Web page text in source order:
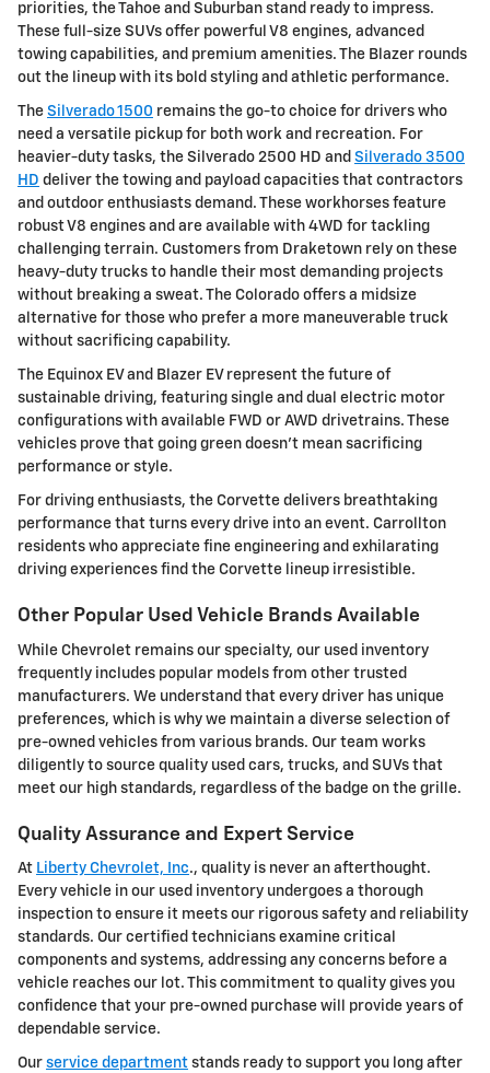
priorities, the Tahoe and Suburban stand ready to impress.
These full-size SUVs offer powerful V8 engines, advanced
towing capabilities, and premium amenities. The Blazer rounds
out the lineup with its bold styling and athletic performance.
The Silverado 1500 remains the go-to choice for drivers who
need a versatile pickup for both work and recreation. For
heavier-duty tasks, the Silverado 2500 HD and Silverado 3500
HD deliver the towing and payload capacities that contractors
and outdoor enthusiasts demand. These workhorses feature
robust V8 engines and are available with 4WD for tackling
challenging terrain. Customers from Draketown rely on these
heavy-duty trucks to handle their most demanding projects
without breaking a sweat. The Colorado offers a midsize
alternative for those who prefer a more maneuverable truck
without sacrificing capability.
The Equinox EV and Blazer EV represent the future of
sustainable driving, featuring single and dual electric motor
configurations with available FWD or AWD drivetrains. These
vehicles prove that going green doesn't mean sacrificing
performance or style.
For driving enthusiasts, the Corvette delivers breathtaking
performance that turns every drive into an event. Carrollton
residents who appreciate fine engineering and exhilarating
driving experiences find the Corvette lineup irresistible.
Other Popular Used Vehicle Brands Available
While Chevrolet remains our specialty, our used inventory
frequently includes popular models from other trusted
manufacturers. We understand that every driver has unique
preferences, which is why we maintain a diverse selection of
pre-owned vehicles from various brands. Our team works
diligently to source quality used cars, trucks, and SUVs that
meet our high standards, regardless of the badge on the grille.
Quality Assurance and Expert Service
At Liberty Chevrolet, Inc., quality is never an afterthought.
Every vehicle in our used inventory undergoes a thorough
inspection to ensure it meets our rigorous safety and reliability
standards. Our certified technicians examine critical
components and systems, addressing any concerns before a
vehicle reaches our lot. This commitment to quality gives you
confidence that your pre-owned purchase will provide years of
dependable service.
Our service department stands ready to support you long after